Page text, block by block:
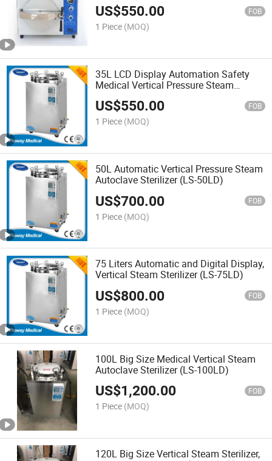
US$550.00 FOB
1 Piece (MOQ)
35L LCD Display Automation Safety
Medical Vertical Pressure Steam
Autoclave Sterilizer (LS-35LD)
US$550.00 FOB
1 Piece (MOQ)
50L Automatic Vertical Pressure Steam
Autoclave Sterilizer (LS-50LD)
US$700.00 FOB
1 Piece (MOQ)
75 Liters Automatic and Digital Display,
Vertical Steam Sterilizer (LS-75LD)
US$800.00 FOB
1 Piece (MOQ)
100L Big Size Medical Vertical Steam
Autoclave Sterilizer (LS-100LD)
US$1,200.00 FOB
1 Piece (MOQ)
120L Big Size Vertical Steam Sterilizer,